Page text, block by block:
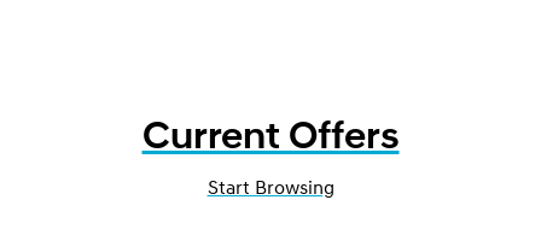
Current Offers
Start Browsing